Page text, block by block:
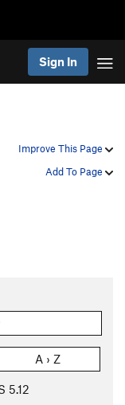
Sign In
Improve This Page
Add To Page
A › Z
5.12